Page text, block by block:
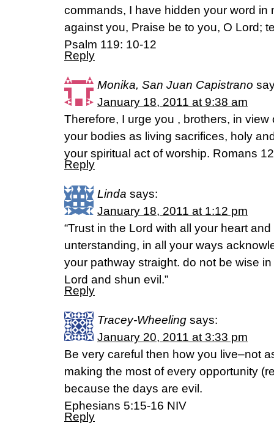
commands, I have hidden your word in
against you, Praise be to you, O Lord;
Psalm 119: 10-12
Reply
Monika, San Juan Capistrano
January 18, 2011 at 9:38 am
Therefore, I urge you , brothers, in view
your bodies as living sacrifices, holy
your spiritual act of worship. Romans
Reply
Linda says:
January 18, 2011 at 1:12 pm
“Trust in the Lord with all your heart
unterstanding, in all your ways
your pathway straight. do not be wise
Lord and shun evil.”
Reply
Tracey-Wheeling says:
January 20, 2011 at 3:33 pm
Be very careful then how you live–not
making the most of every opportunity
because the days are evil.
Ephesians 5:15-16 NIV
Reply